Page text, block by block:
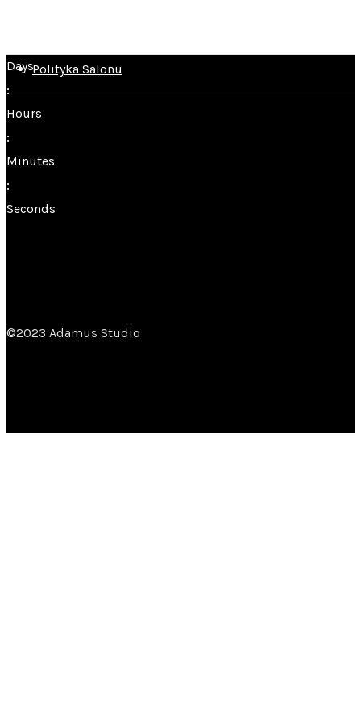
Polityka Salonu
Days
:
Hours
:
Minutes
:
Seconds
©2023 Adamus Studio